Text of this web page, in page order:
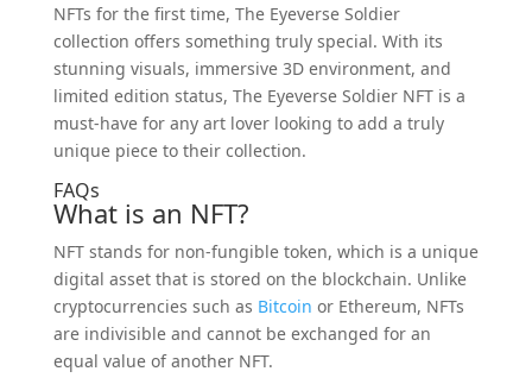
NFTs for the first time, The Eyeverse Soldier
collection offers something truly special. With its
stunning visuals, immersive 3D environment, and
limited edition status, The Eyeverse Soldier NFT is a
must-have for any art lover looking to add a truly
unique piece to their collection.
FAQs
What is an NFT?
NFT stands for non-fungible token, which is a unique
digital asset that is stored on the blockchain. Unlike
cryptocurrencies such as Bitcoin or Ethereum, NFTs
are indivisible and cannot be exchanged for an
equal value of another NFT.